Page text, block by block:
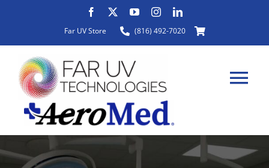
content
Far UV Store (816) 492-7020
HOME